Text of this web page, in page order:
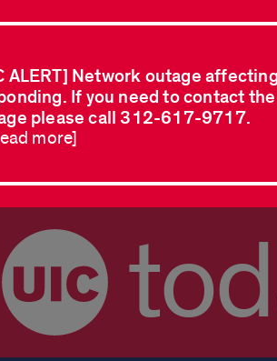
ALERT] Network outage
If you need to contact
please call 312-617-9717.
more]